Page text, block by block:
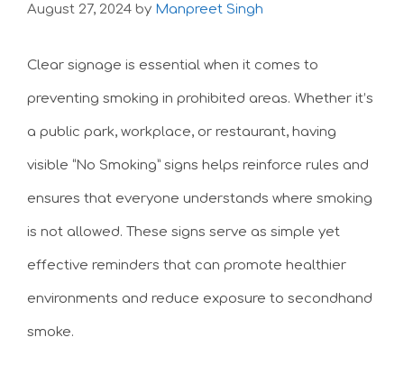
August 27, 2024 by Manpreet Singh
Clear signage is essential when it comes to
preventing smoking in prohibited areas. Whether it’s
a public park, workplace, or restaurant, having
visible “No Smoking” signs helps reinforce rules and
ensures that everyone understands where smoking
is not allowed. These signs serve as simple yet
effective reminders that can promote healthier
environments and reduce exposure to secondhand
smoke.